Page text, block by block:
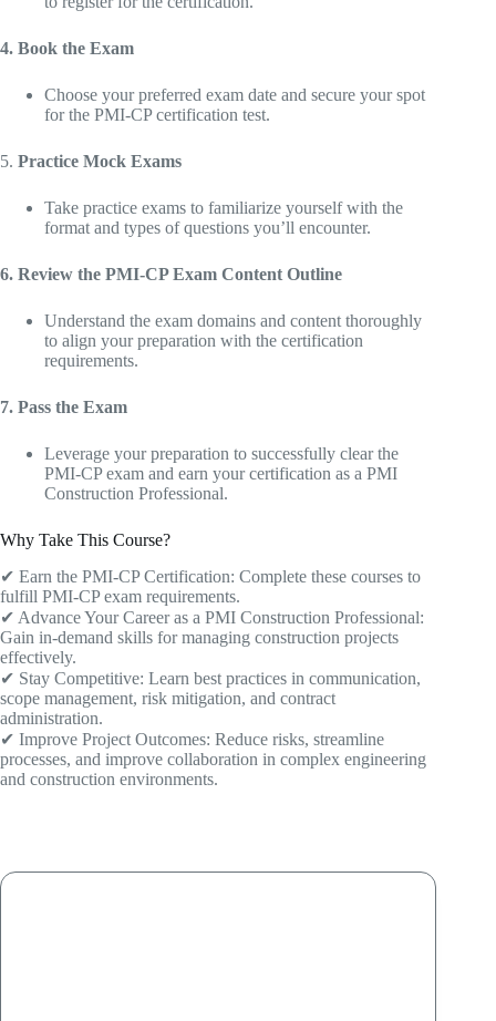
4. Book the Exam
Choose your preferred exam date and secure your spot
for the PMI-CP certification test.
5. Practice Mock Exams
Take practice exams to familiarize yourself with the
format and types of questions you’ll encounter.
6. Review the PMI-CP Exam Content Outline
Understand the exam domains and content thoroughly
to align your preparation with the certification
requirements.
7. Pass the Exam
Leverage your preparation to successfully clear the
PMI-CP exam and earn your certification as a PMI
Construction Professional.
Why Take This Course?
✔ Earn the PMI-CP Certification: Complete these courses to
fulfill PMI-CP exam requirements.
✔ Advance Your Career as a PMI Construction Professional:
Gain in-demand skills for managing construction projects
effectively.
✔ Stay Competitive: Learn best practices in communication,
scope management, risk mitigation, and contract
administration.
✔ Improve Project Outcomes: Reduce risks, streamline
processes, and improve collaboration in complex engineering
and construction environments.